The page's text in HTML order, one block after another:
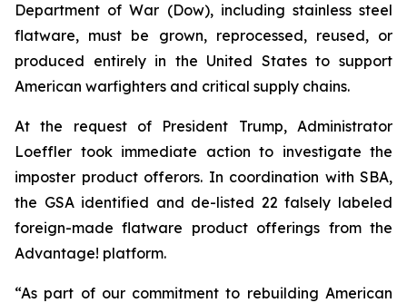
Department of War (Dow), including stainless steel
flatware, must be grown, reprocessed, reused, or
produced entirely in the United States to support
American warfighters and critical supply chains.
At the request of President Trump, Administrator
Loeffler took immediate action to investigate the
imposter product offerors. In coordination with SBA,
the GSA identified and de-listed 22 falsely labeled
foreign-made flatware product offerings from the
Advantage! platform.
“As part of our commitment to rebuilding American